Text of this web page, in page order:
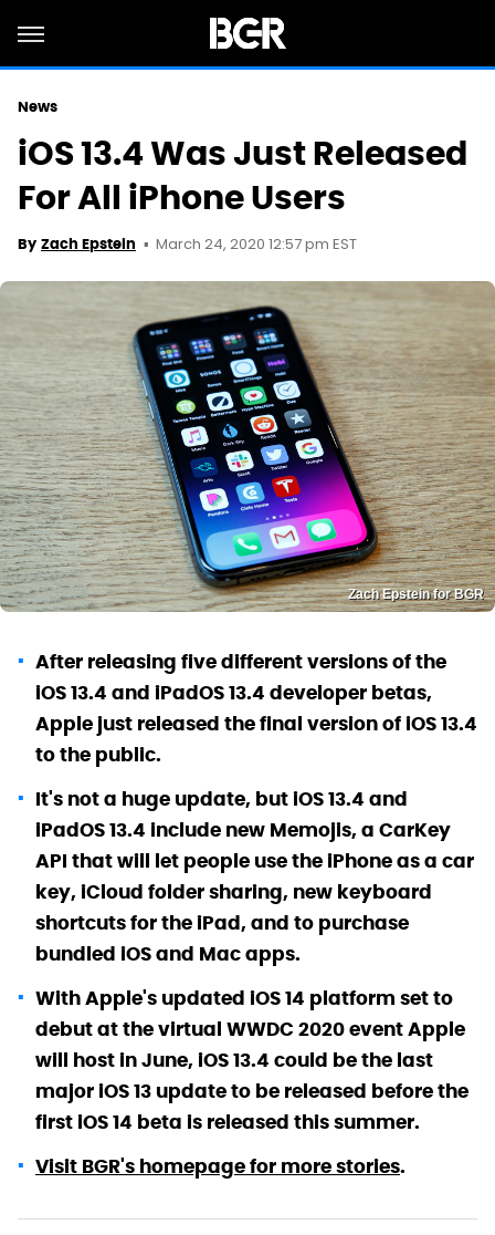
News
iOS 13.4 Was Just Released
For All iPhone Users
By Zach Epstein March 24, 2020 12:57 pm EST
Zach Epstein for BGR
After releasing five different versions of the
iOS 13.4 and iPadOS 13.4 developer betas,
Apple just released the final version of iOS 13.4
to the public.
It's not a huge update, but iOS 13.4 and
iPadOS 13.4 include new Memojis, a CarKey
API that will let people use the iPhone as a car
key, iCloud folder sharing, new keyboard
shortcuts for the iPad, and to purchase
bundled iOS and Mac apps.
With Apple's updated iOS 14 platform set to
debut at the virtual WWDC 2020 event Apple
will host in June, iOS 13.4 could be the last
major iOS 13 update to be released before the
first iOS 14 beta is released this summer.
Visit BGR's homepage for more stories.